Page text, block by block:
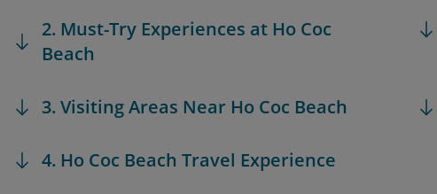
2. Must-Try Experiences at Ho Coc
Beach
3. Visiting Areas Near Ho Coc Beach
4. Ho Coc Beach Travel Experience